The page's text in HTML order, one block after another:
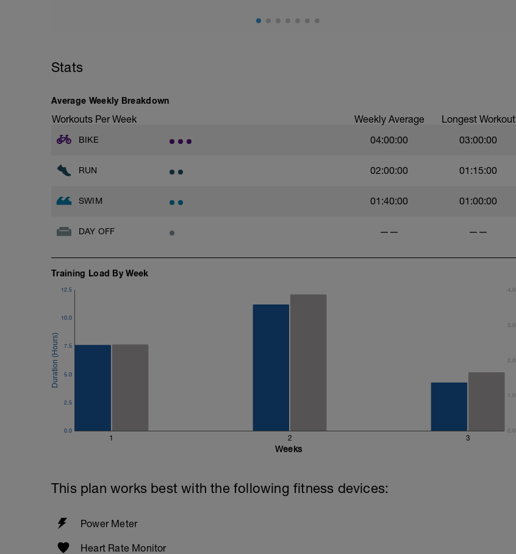
Stats
Average Weekly Breakdown
Workouts Per Week Weekly Average Longest Workout
BIKE 04:00:00 03:00:00
RUN 02:00:00 01:15:00
SWIM 01:40:00 01:00:00
DAY OFF —— ——
Training Load By Week
1 2 3
0.0
2.5
5.0
7.5
10.0
12.5
0.0
1.0
2.0
3.0
4.0
Weeks
This plan works best with the following fitness devices:
Power Meter
Heart Rate Monitor